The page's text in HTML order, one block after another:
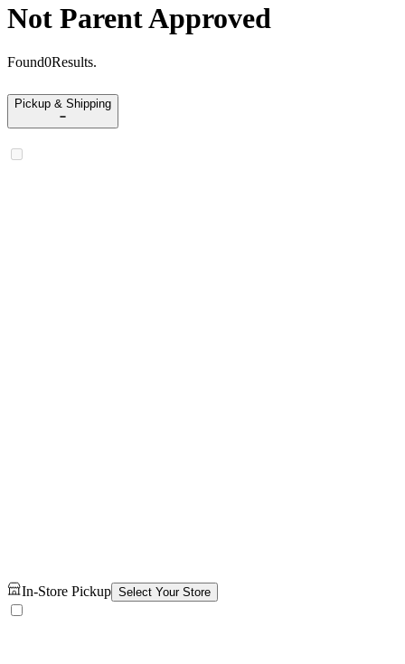
Not Parent Approved
Found0Results.
Pickup & Shipping
In-Store Pickup Select Your Store